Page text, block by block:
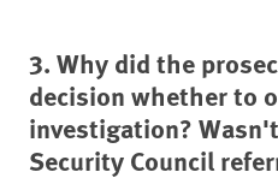
3. Why did the
decision whether to
investigation?
Security Council